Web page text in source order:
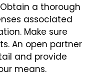
Obtain a thorough
associated
Make sure
An open partner
and provide
means.